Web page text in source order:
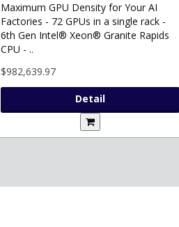
Maximum GPU Density for Your AI
Factories - 72 GPUs in a single rack -
6th Gen Intel® Xeon® Granite Rapids
CPU - ..
$982,639.97
Detail